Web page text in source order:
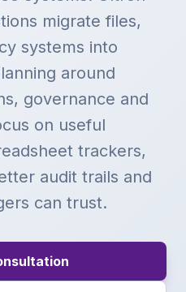
migrate files,
systems into
around
governance and
on useful
trackers,
audit trails and
can trust.